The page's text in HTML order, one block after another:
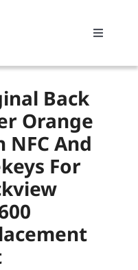
Toggle
Back
Orange
NFC And
For